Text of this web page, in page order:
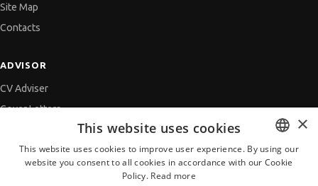
Site Map
Contacts
ADVISOR
CV Adviser
Cover Letters
Getting an Offer
BULGARIAN
×
This website uses cookies
This website uses cookies to improve user experience. By using our
website you consent to all cookies in accordance with our Cookie
Policy. Read more